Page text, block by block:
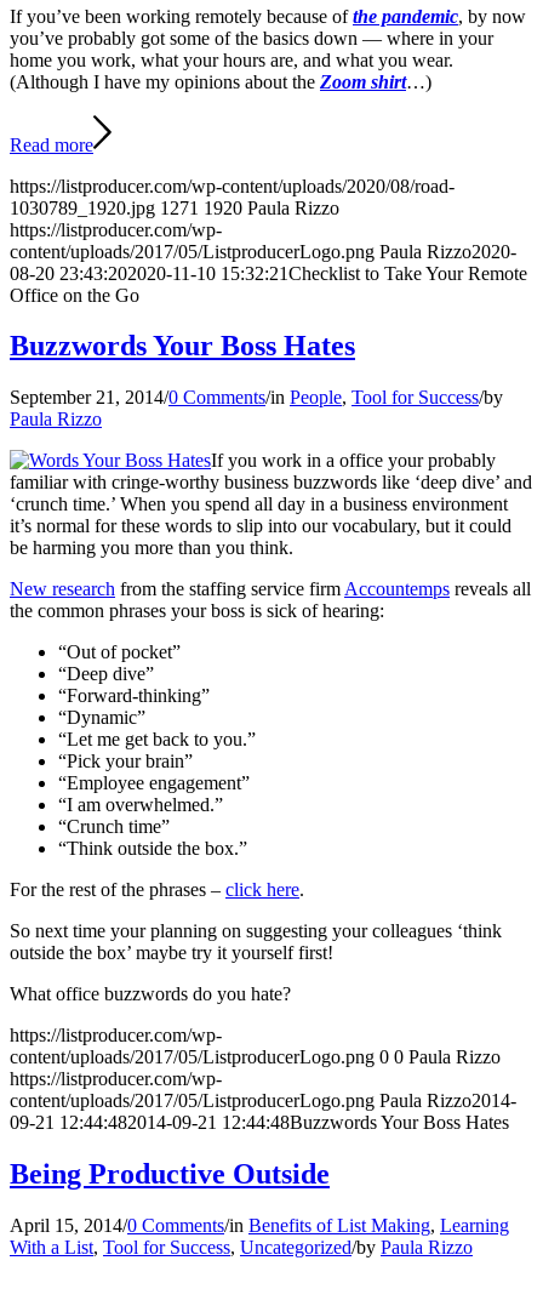
If you’ve been working remotely because ofthe pandemic, by now
you’ve probably got some of the basics down — where in your
home you work, what your hours are, and what you wear.
(Although I have my opinions about the Zoom shirt…)
Read more
https://listproducer.com/wp-content/uploads/2020/08/road-
1030789_1920.jpg 1271 1920 Paula Rizzo
https://listproducer.com/wp-
content/uploads/2017/05/ListproducerLogo.png Paula Rizzo2020-
08-20 23:43:202020-11-10 15:32:21Checklist to Take Your Remote
Office on the Go
Buzzwords Your Boss Hates
September 21, 2014/0 Comments/in People, Tool for Success/by
Paula Rizzo
If you work in a office your probably
familiar with cringe-worthy business buzzwords like ‘deep dive’ and
‘crunch time.’ When you spend all day in a business environment
it’s normal for these words to slip into our vocabulary, but it could
be harming you more than you think.
New research from the staffing service firm Accountemps reveals all
the common phrases your boss is sick of hearing:
“Out of pocket”
“Deep dive”
“Forward-thinking”
“Dynamic”
“Let me get back to you.”
“Pick your brain”
“Employee engagement”
“I am overwhelmed.”
“Crunch time”
“Think outside the box.”
For the rest of the phrases – click here.
So next time your planning on suggesting your colleagues ‘think
outside the box’ maybe try it yourself first!
What office buzzwords do you hate?
https://listproducer.com/wp-
content/uploads/2017/05/ListproducerLogo.png 0 0 Paula Rizzo
https://listproducer.com/wp-
content/uploads/2017/05/ListproducerLogo.png Paula Rizzo2014-
09-21 12:44:482014-09-21 12:44:48Buzzwords Your Boss Hates
Being Productive Outside
April 15, 2014/0 Comments/in Benefits of List Making, Learning
With a List, Tool for Success, Uncategorized/by Paula Rizzo